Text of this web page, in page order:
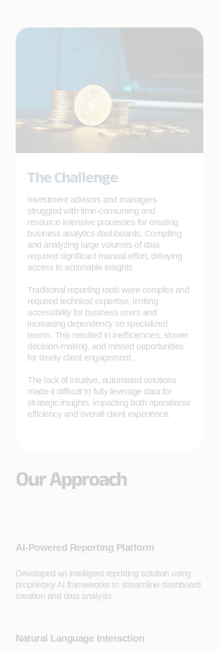
The Challenge
Investment advisors and managers
struggled with time-consuming and
resource-intensive processes for creating
business analytics dashboards. Compiling
and analyzing large volumes of data
required significant manual effort, delaying
access to actionable insights.
Traditional reporting tools were complex and
required technical expertise, limiting
accessibility for business users and
increasing dependency on specialized
teams. This resulted in inefficiencies, slower
decision-making, and missed opportunities
for timely client engagement.
The lack of intuitive, automated solutions
made it difficult to fully leverage data for
strategic insights, impacting both operational
efficiency and overall client experience.
Our Approach
AI-Powered Reporting Platform
Developed an intelligent reporting solution using
proprietary AI frameworks to streamline dashboard
creation and data analysis.
Natural Language Interaction